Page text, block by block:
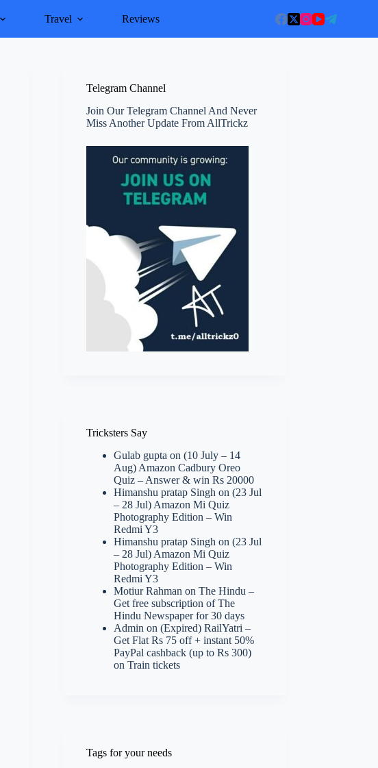
Travel Reviews
Telegram Channel
Join Our Telegram Channel And Never
Miss Another Update From AllTrickz
Tricksters Say
Gulab gupta on(10 July – 14
Aug) Amazon Cadbury Oreo
Quiz – Answer & win Rs 20000
Himanshu pratap Singh on(23 Jul
– 28 Jul) Amazon Mi Quiz
Photography Edition – Win
Redmi Y3
Himanshu pratap Singh on(23 Jul
– 28 Jul) Amazon Mi Quiz
Photography Edition – Win
Redmi Y3
Motiur Rahman onThe Hindu –
Get free subscription of The
Hindu Newspaper for 30 days
Admin on(Expired) RailYatri –
Get Flat Rs 75 off + instant 50%
PayPal cashback (up to Rs 300)
on Train tickets
Tags for your needs